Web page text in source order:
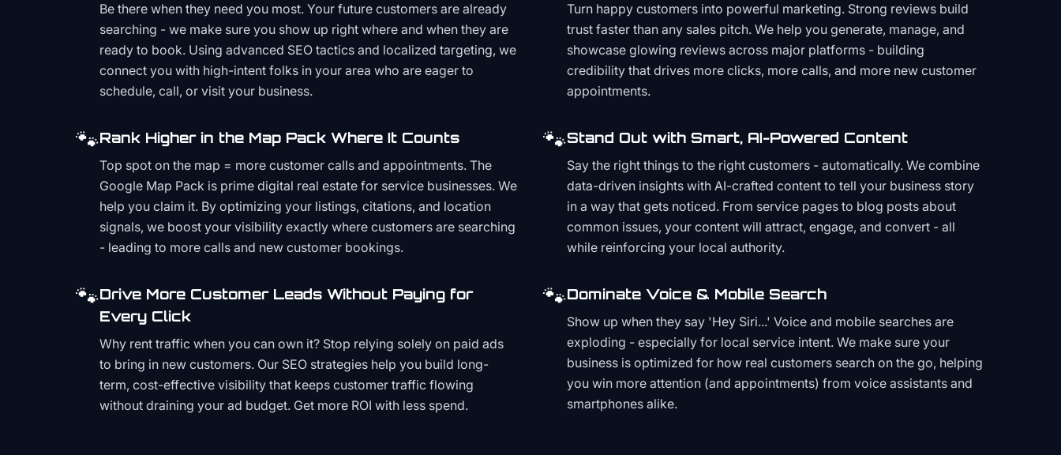
Be there when they need you most. Your future customers are already
searching - we make sure you show up right where and when they are
ready to book. Using advanced SEO tactics and localized targeting, we
connect you with high-intent folks in your area who are eager to
schedule, call, or visit your business.
Turn happy customers into powerful marketing. Strong reviews build
trust faster than any sales pitch. We help you generate, manage, and
showcase glowing reviews across major platforms - building
credibility that drives more clicks, more calls, and more new customer
appointments.
🐾Rank Higher in the Map Pack Where It Counts
Top spot on the map = more customer calls and appointments. The
Google Map Pack is prime digital real estate for service businesses. We
help you claim it. By optimizing your listings, citations, and location
signals, we boost your visibility exactly where customers are searching
- leading to more calls and new customer bookings.
🐾Stand Out with Smart, AI-Powered Content
Say the right things to the right customers - automatically. We combine
data-driven insights with AI-crafted content to tell your business story
in a way that gets noticed. From service pages to blog posts about
common issues, your content will attract, engage, and convert - all
while reinforcing your local authority.
🐾Drive More Customer Leads Without Paying for
Every Click
Why rent traffic when you can own it? Stop relying solely on paid ads
to bring in new customers. Our SEO strategies help you build long-
term, cost-effective visibility that keeps customer traffic flowing
without draining your ad budget. Get more ROI with less spend.
🐾Dominate Voice & Mobile Search
Show up when they say 'Hey Siri...' Voice and mobile searches are
exploding - especially for local service intent. We make sure your
business is optimized for how real customers search on the go, helping
you win more attention (and appointments) from voice assistants and
smartphones alike.